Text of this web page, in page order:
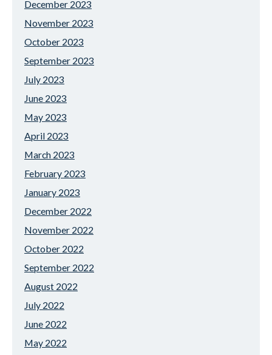
December 2023
November 2023
October 2023
September 2023
July 2023
June 2023
May 2023
April 2023
March 2023
February 2023
January 2023
December 2022
November 2022
October 2022
September 2022
August 2022
July 2022
June 2022
May 2022